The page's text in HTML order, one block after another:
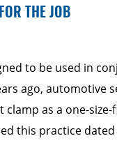
THE JOB
to be used in
ago, automotive
as a one-
this practice